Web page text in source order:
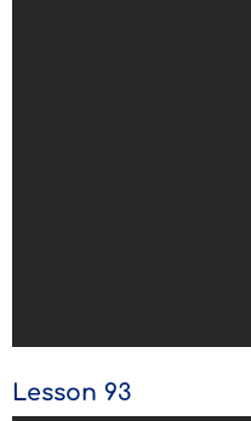
Lesson 93